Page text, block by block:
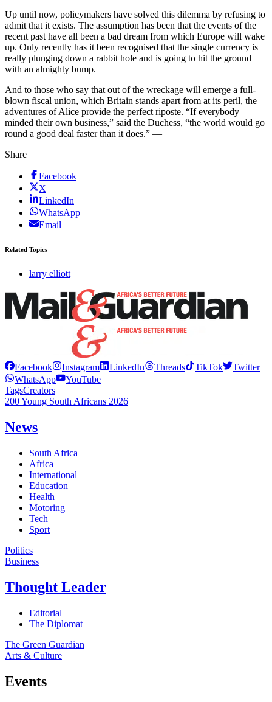
Up until now, policymakers have solved this dilemma by refusing to
admit that it exists. The assumption has been that the events of the
recent past have all been a bad dream from which Europe will wake
up. Only recently has it been recognised that the single currency is
really plunging down a rabbit hole and is going to hit the ground
with an almighty bump.
And to those who say that out of the wreckage will emerge a full-
blown fiscal union, which Britain stands apart from at its peril, the
adventures of Alice provide the perfect riposte. “If everybody
minded their own business,” said the Duchess, “the world would go
round a good deal faster than it does.” —
Share
Facebook
X
LinkedIn
WhatsApp
Email
Related Topics
larry elliott
Facebook Instagram LinkedIn Threads TikTok
Twitter
WhatsApp
YouTube
TagsCreators
200 Young South Africans 2026
News
South Africa
Africa
International
Education
Health
Motoring
Tech
Sport
Politics
Business
Thought Leader
Editorial
The Diplomat
The Green Guardian
Arts & Culture
Events